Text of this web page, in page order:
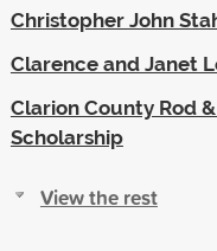
Christopher John
Clarence and Janet
Clarion County Rod
Scholarship
View the rest